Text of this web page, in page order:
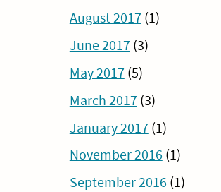
August 2017(1)
June 2017(3)
May 2017(5)
March 2017(3)
January 2017(1)
November 2016 (1)
September 2016 (1)